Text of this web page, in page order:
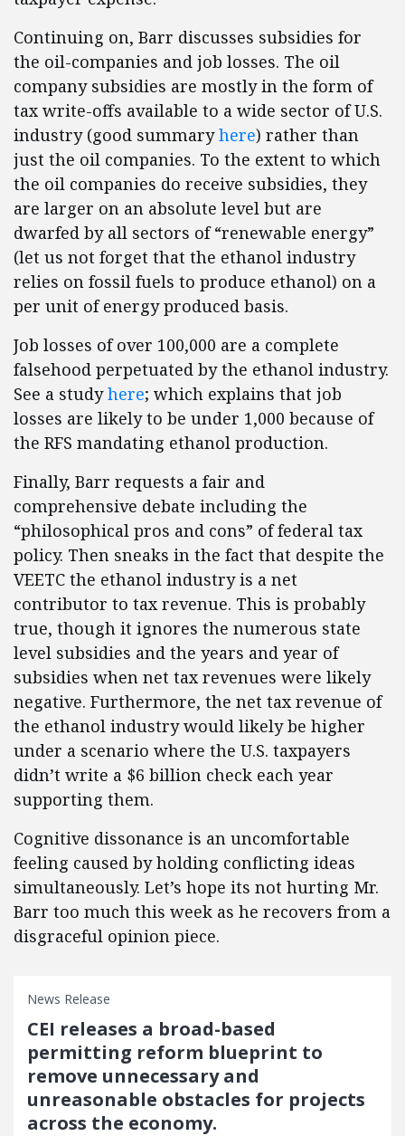
Continuing on, Barr discusses subsidies for
the oil-companies and job losses. The oil
company subsidies are mostly in the form of
tax write-offs available to a wide sector of U.S.
industry (good summaryhere) rather than
just the oil companies. To the extent to which
the oil companies do receive subsidies, they
are larger on an absolute level but are
dwarfed by all sectors of “renewable energy”
(let us not forget that the ethanol industry
relies on fossil fuels to produce ethanol) on a
per unit of energy produced basis.
Job losses of over 100,000 are a complete
falsehood perpetuated by the ethanol industry.
See a studyhere; which explains that job
losses are likely to be under 1,000 because of
the RFS mandating ethanol production.
Finally, Barr requests a fair and
comprehensive debate including the
“philosophical pros and cons” of federal tax
policy. Then sneaks in the fact that despite the
VEETC the ethanol industry is a net
contributor to tax revenue. This is probably
true, though it ignores the numerous state
level subsidies and the years and year of
subsidies when net tax revenues were likely
negative. Furthermore, the net tax revenue of
the ethanol industry would likely be higher
under a scenario where the U.S. taxpayers
didn’t write a $6 billion check each year
supporting them.
Cognitive dissonance is an uncomfortable
feeling caused by holding conflicting ideas
simultaneously. Let’s hope its not hurting Mr.
Barr too much this week as he recovers from a
disgraceful opinion piece.
News Release
CEI releases a broad-based
permitting reform blueprint to
remove unnecessary and
unreasonable obstacles for projects
across the economy.